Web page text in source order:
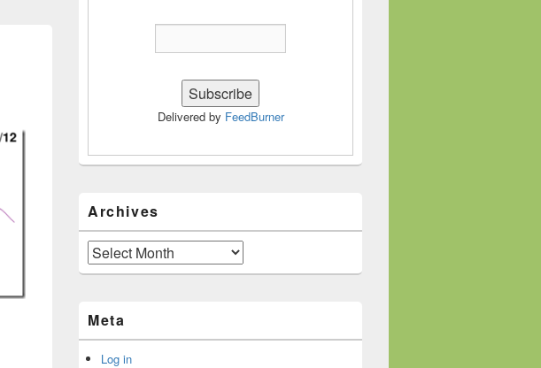
Delivered by FeedBurner
Archives
Archives
Meta
Log in